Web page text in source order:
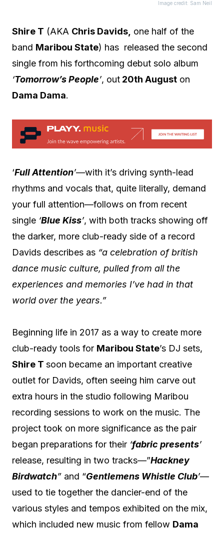
Image credit: Sam Neil
Shire T (AKA Chris Davids, one half of the
band Maribou State) has released the second
single from his forthcoming debut solo album
‘Tomorrow’s People’, out 20th August on
Dama Dama.
‘Full Attention’—with it’s driving synth-lead
rhythms and vocals that, quite literally, demand
your full attention—follows on from recent
single ‘Blue Kiss’, with both tracks showing off
the darker, more club-ready side of a record
Davids describes as “a celebration of british
dance music culture, pulled from all the
experiences and memories I’ve had in that
world over the years.”
Beginning life in 2017 as a way to create more
club-ready tools for Maribou State’s DJ sets,
Shire T soon became an important creative
outlet for Davids, often seeing him carve out
extra hours in the studio following Maribou
recording sessions to work on the music. The
project took on more significance as the pair
began preparations for their ‘fabric presents’
release, resulting in two tracks—”Hackney
Birdwatch” and “Gentlemens Whistle Club’—
used to tie together the dancier-end of the
various styles and tempos exhibited on the mix,
which included new music from fellow Dama